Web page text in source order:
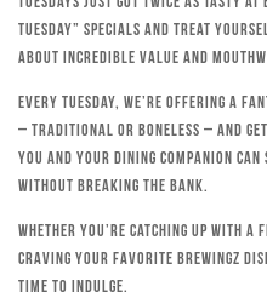
Tuesday” specials and treat
about incredible value and
Every Tuesday, we’re offering a
– traditional or boneless – and
you and your dining companion
without breaking the bank.
Whether you’re catching up with
craving your favorite Brewingz
time to indulge.